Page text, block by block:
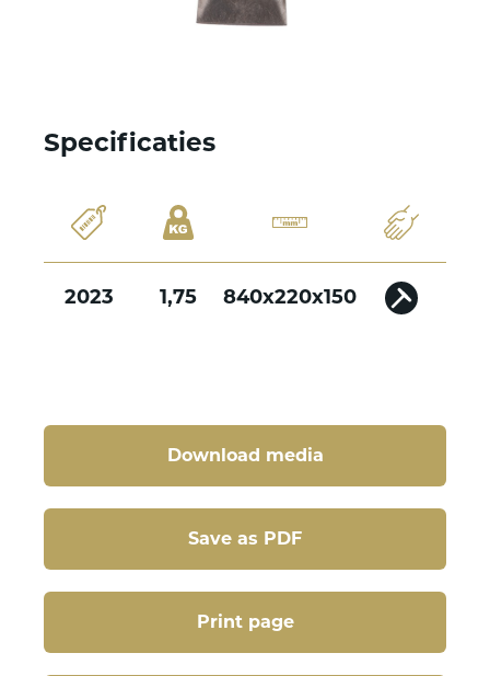
Download media
Save as PDF
Print page
Specificaties
2023 1,75 840x220x150